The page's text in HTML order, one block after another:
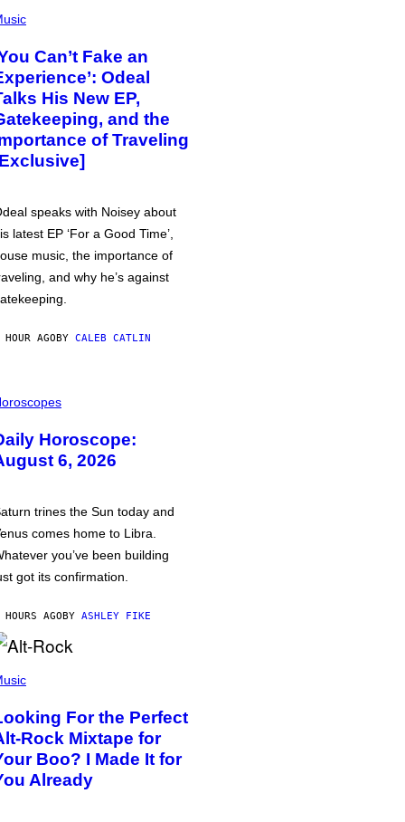
Can’t Fake an
Odeal
His New EP,
and the
of Traveling
speaks with Noisey about
latest EP ‘For a Good Time’,
music, the importance of
and why he’s against
HOUR AGOBY CALEB CATLIN
Horoscope:
6, 2026
trines the Sun today and
comes home to Libra.
you’ve been building
got its confirmation.
AGOBY ASHLEY FIKE
For the Perfect
Rock Mixtape for
Boo? I Made It for
Already